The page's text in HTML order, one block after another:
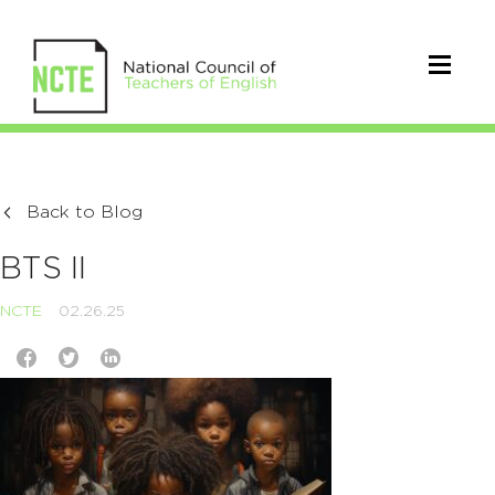
Back to Blog
BTS II
NCTE 02.26.25